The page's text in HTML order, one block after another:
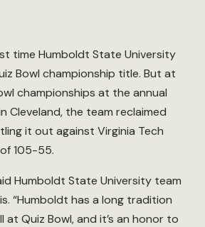
time Humboldt State University
Bowl championship title. But at
championships at the annual
Cleveland, the team reclaimed
it out against Virginia Tech
105-55.
Humboldt State University team
“Humboldt has a long tradition
at Quiz Bowl, and it’s an honor to